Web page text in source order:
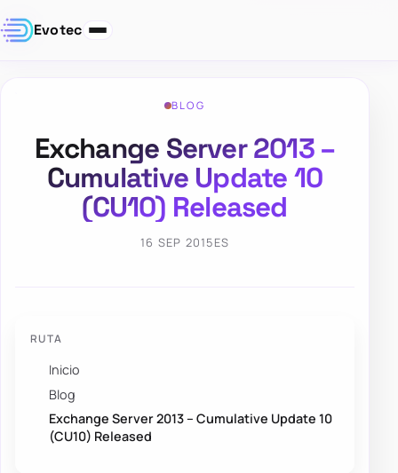
Evotec
BLOG
Exchange Server 2013 –
Cumulative Update 10
(CU10) Released
16 SEP 2015ES
RUTA
Inicio
Blog
Exchange Server 2013 – Cumulative Update 10
(CU10) Released